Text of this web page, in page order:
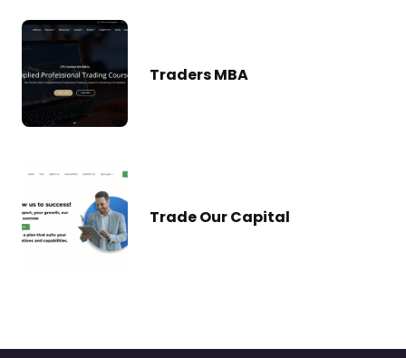
Traders MBA
Trade Our Capital